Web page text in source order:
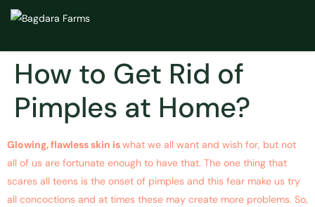
How to Get Rid of
Pimples at Home?
Glowing, flawless skin iswhat we all want and wish for, but not
all of us are fortunate enough to have that. The one thing that
scares all teens is the onset of pimples and this fear make us try
all concoctions and at times these may create more problems. So,